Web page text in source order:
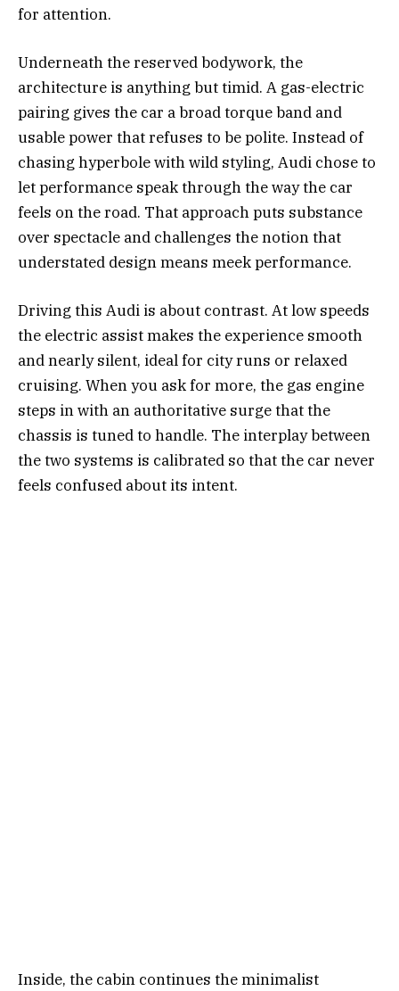
for attention.
Underneath the reserved bodywork, the
architecture is anything but timid. A gas-electric
pairing gives the car a broad torque band and
usable power that refuses to be polite. Instead of
chasing hyperbole with wild styling, Audi chose to
let performance speak through the way the car
feels on the road. That approach puts substance
over spectacle and challenges the notion that
understated design means meek performance.
Driving this Audi is about contrast. At low speeds
the electric assist makes the experience smooth
and nearly silent, ideal for city runs or relaxed
cruising. When you ask for more, the gas engine
steps in with an authoritative surge that the
chassis is tuned to handle. The interplay between
the two systems is calibrated so that the car never
feels confused about its intent.
Inside, the cabin continues the minimalist